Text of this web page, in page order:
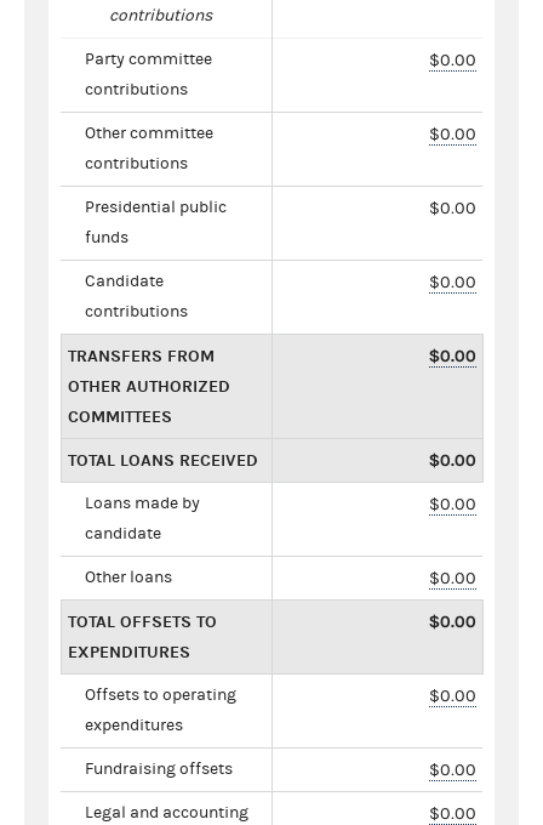
contributions
Party committee
contributions
$0.00
Other committee
contributions
$0.00
Presidential public
funds
$0.00
Candidate
contributions
$0.00
TRANSFERS FROM
OTHER AUTHORIZED
COMMITTEES
$0.00
TOTAL LOANS RECEIVED $0.00
Loans made by
candidate
$0.00
Other loans $0.00
TOTAL OFFSETS TO
EXPENDITURES
$0.00
Offsets to operating
expenditures
$0.00
Fundraising offsets $0.00
Legal and accounting
$0.00